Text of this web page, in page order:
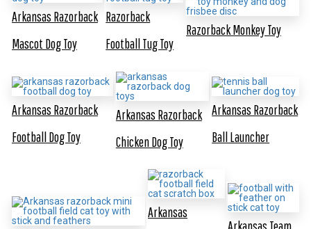
Arkansas Razorback
Mascot Dog Toy
Razorback
Football Tug Toy
Razorback Monkey Toy
Arkansas Razorback
Football Dog Toy
Arkansas Razorback
Chicken Dog Toy
Arkansas Razorback
Ball Launcher
Arkansas
Arkansas Team